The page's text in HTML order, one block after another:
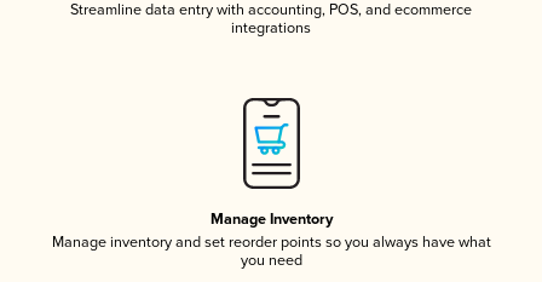
Streamline data entry with accounting, POS, and ecommerce
integrations
Manage Inventory
Manage inventory and set reorder points so you always have what
you need